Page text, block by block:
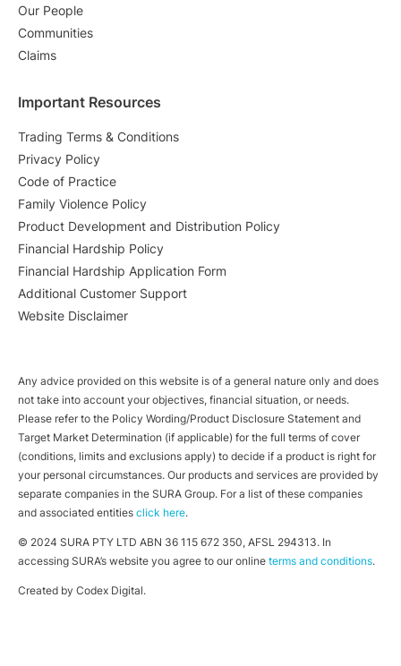
Our People
Communities
Claims
Important Resources
Trading Terms & Conditions
Privacy Policy
Code of Practice
Family Violence Policy
Product Development and Distribution Policy
Financial Hardship Policy
Financial Hardship Application Form
Additional Customer Support
Website Disclaimer
Any advice provided on this website is of a general nature only and does
not take into account your objectives, financial situation, or needs.
Please refer to the Policy Wording/Product Disclosure Statement and
Target Market Determination (if applicable) for the full terms of cover
(conditions, limits and exclusions apply) to decide if a product is right for
your personal circumstances. Our products and services are provided by
separate companies in the SURA Group. For a list of these companies
and associated entitiesclick here.
© 2024 SURA PTY LTD ABN 36 115 672 350, AFSL 294313. In
accessing SURA’s website you agree to our onlineterms and conditions.
Created by Codex Digital.